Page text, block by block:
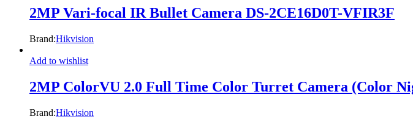
2MP Vari-focal IR Bullet Camera DS-2CE16D0T-VFIR3F
Brand:Hikvision
Add to wishlist
2MP ColorVU 2.0 Full Time Color Turret Camera (Color
Brand:Hikvision